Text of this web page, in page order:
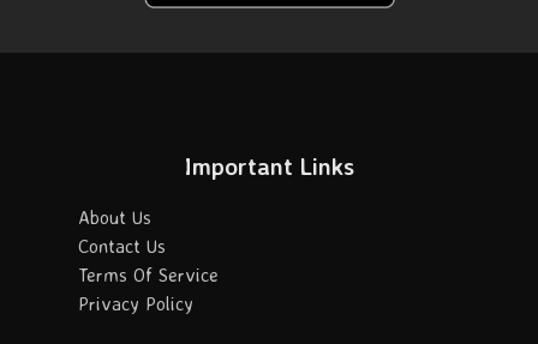
Important Links
About Us
Contact Us
Terms Of Service
Privacy Policy